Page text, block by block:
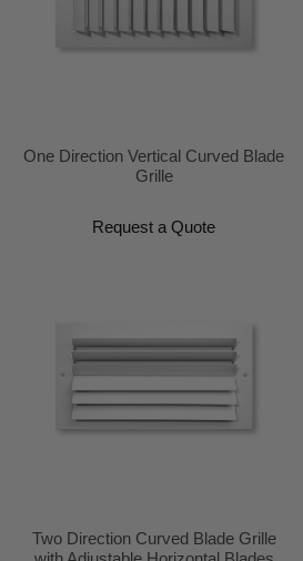
One Direction Vertical Curved Blade
Grille
Request a Quote
Two Direction Curved Blade Grille